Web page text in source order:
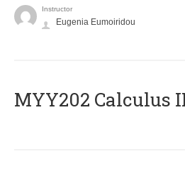
Instructor
Eugenia Eumoiridou
MYY202 Calculus